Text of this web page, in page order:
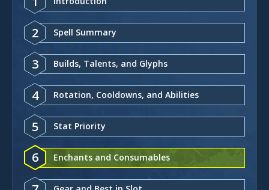
2 Spell Summary
3 Builds, Talents, and Glyphs
4 Rotation, Cooldowns, and Abilities
5 Stat Priority
6 Enchants and Consumables